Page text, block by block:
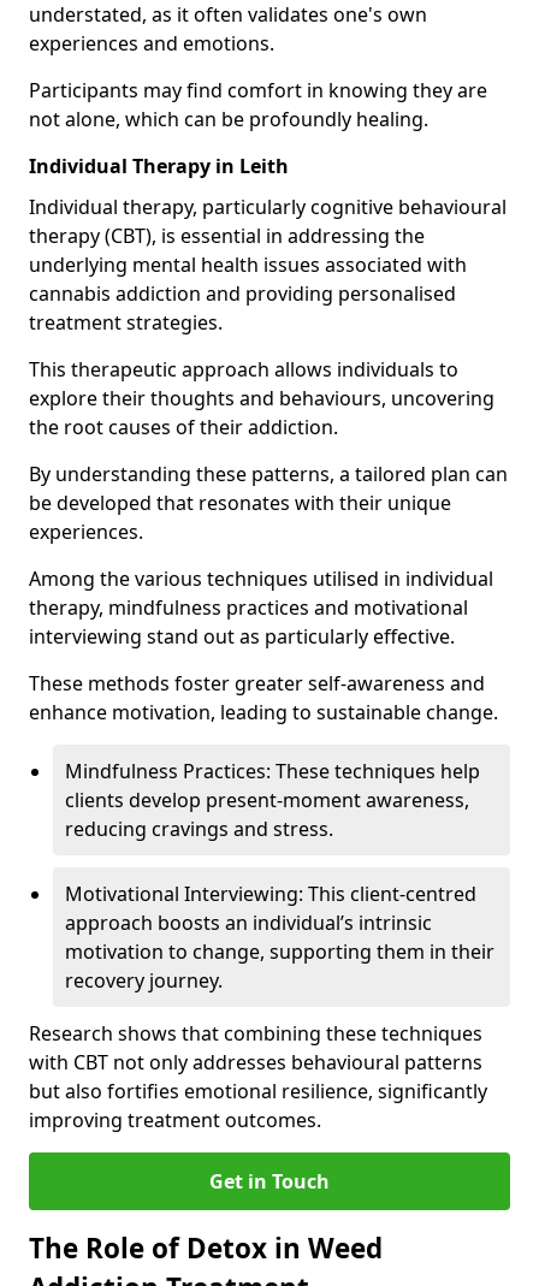
understated, as it often validates one's own
experiences and emotions.
Participants may find comfort in knowing they are
not alone, which can be profoundly healing.
Individual Therapy in Leith
Individual therapy, particularly cognitive behavioural
therapy (CBT), is essential in addressing the
underlying mental health issues associated with
cannabis addiction and providing personalised
treatment strategies.
This therapeutic approach allows individuals to
explore their thoughts and behaviours, uncovering
the root causes of their addiction.
By understanding these patterns, a tailored plan can
be developed that resonates with their unique
experiences.
Among the various techniques utilised in individual
therapy, mindfulness practices and motivational
interviewing stand out as particularly effective.
These methods foster greater self-awareness and
enhance motivation, leading to sustainable change.
Mindfulness Practices: These techniques help
clients develop present-moment awareness,
reducing cravings and stress.
Motivational Interviewing: This client-centred
approach boosts an individual’s intrinsic
motivation to change, supporting them in their
recovery journey.
Research shows that combining these techniques
with CBT not only addresses behavioural patterns
but also fortifies emotional resilience, significantly
improving treatment outcomes.
Get in Touch
The Role of Detox in Weed